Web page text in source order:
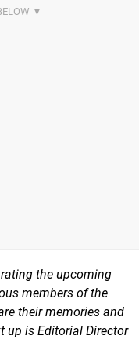
the upcoming
members of the
their memories and
up is Editorial Director